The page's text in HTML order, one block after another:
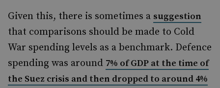
Given this, there is sometimes a suggestion
that comparisons should be made to Cold
War spending levels as a benchmark. Defence
spending was around 7% of GDP at the time of
the Suez crisis and then dropped to around 4%